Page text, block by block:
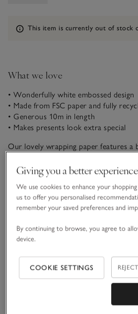
Information
This item is currently out of stock
What we love
• Wonderfully white embossed design
• Made from FSC paper and fully
• Generous 10m in length
• Makes presents look extra special
Our lovely wrapping paper features a
Christmas tree. Add the perfect
green velvet ribbon and walnut and
toppers.
READ MORE
Click to expand
Delivery & returns
Giving you a better experience
We use cookies to enhance your
us to offer you personalised
remember your saved preferences and
By continuing to browse, you agree to
device.
COOKIE SETTINGS